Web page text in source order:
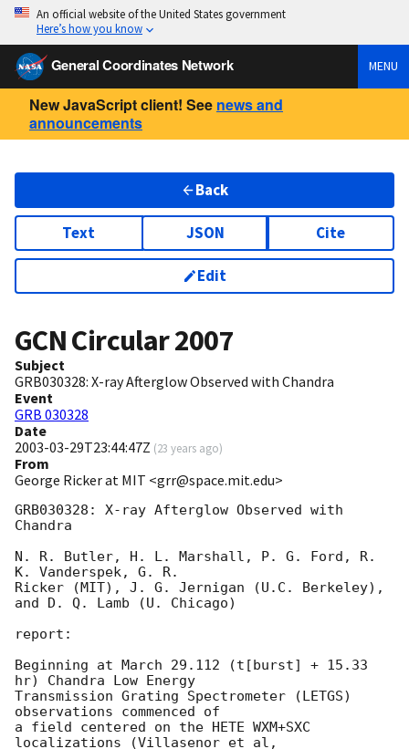
An official website of the United States government
Here’s how you know
General Coordinates Network MENU
New JavaScript client! See news and
announcements
Back
Text JSON Cite
Edit
GCN Circular2007
Subject
GRB030328: X-ray Afterglow Observed with Chandra
Event
GRB 030328
Date
2003-03-29T23:44:47Z (23 years ago)
From
George Ricker at MIT <grr@space.mit.edu>
GRB030328: X-ray Afterglow Observed with
Chandra
N. R. Butler, H. L. Marshall, P. G. Ford, R.
K. Vanderspek, G. R.
Ricker (MIT), J. G. Jernigan (U.C. Berkeley),
and D. Q. Lamb (U. Chicago)
report:
Beginning at March 29.112 (t[burst] + 15.33
hr) Chandra Low Energy
Transmission Grating Spectrometer (LETGS)
observations commenced of
a field centered on the HETE WXM+SXC